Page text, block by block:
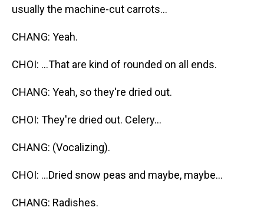
usually the machine-cut carrots...
CHANG: Yeah.
CHOI: ...That are kind of rounded on all ends.
CHANG: Yeah, so they're dried out.
CHOI: They're dried out. Celery...
CHANG: (Vocalizing).
CHOI: ...Dried snow peas and maybe, maybe...
CHANG: Radishes.